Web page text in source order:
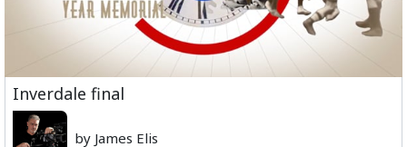
Inverdale final
by James Elis